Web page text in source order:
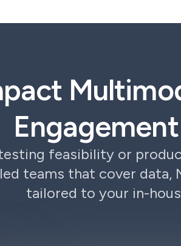
feasibility or
teams that cover data,
tailored to your in-